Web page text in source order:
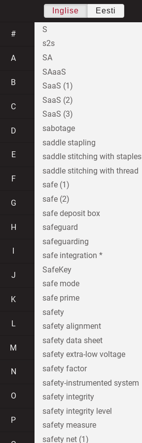
Inglise Eesti
#
A
B
C
D
E
F
G
H
J
K
L
M
N
O
P
S
s2s
SA
SAaaS
SaaS (1)
SaaS (2)
SaaS (3)
sabotage
saddle stapling
saddle stitching with staples
saddle stitching with thread
safe (1)
safe (2)
safe deposit box
safeguard
safeguarding
safe integration *
SafeKey
safe mode
safe prime
safety
safety alignment
safety data sheet
safety extra-low voltage
safety factor
safety-instrumented system
safety integrity
safety integrity level
safety measure
safety net (1)